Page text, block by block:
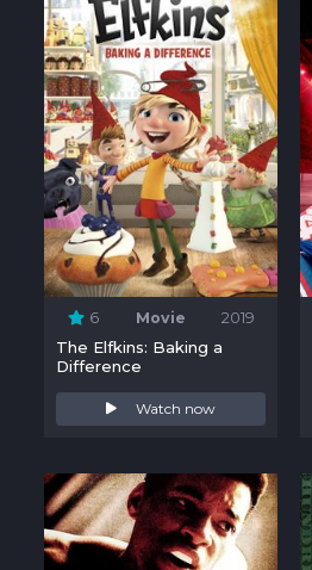
6 Movie 2019
The Elfkins: Baking a
Difference
Watch now